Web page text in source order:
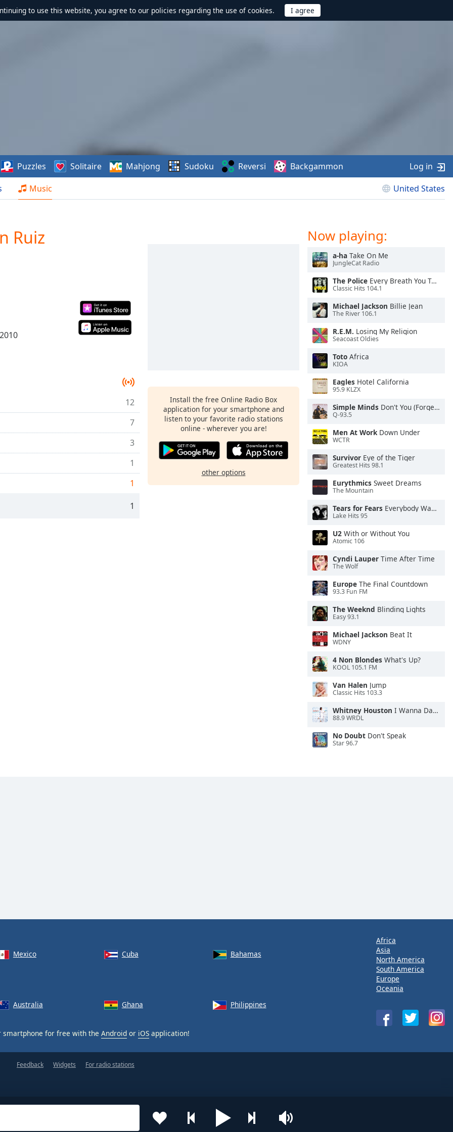
to use this website, you agree to our policies regarding the use of cookies.
Music United States
Puzzles Solitaire Mahjong Sudoku Reversi Backgammon Log in
Ruiz
12
7
3
1
1
1
Install the free Online Radio Box
application for your smartphone and
listen to your favorite radio stations
online - wherever you are!
other options
Now playing:
a-ha Take On Me
JungleCat Radio
The Police Every Breath You Take
Classic Hits 104.1
Michael Jackson Billie Jean
The River 106.1
R.E.M. Losing My Religion
Seacoast Oldies
Toto Africa
KIOA
Eagles Hotel California
95.9 KLZX
Simple Minds Don't You (Forget About Me)
Q-93.5
Men At WorkDown Under
WCTR
Survivor Eye of the Tiger
Greatest Hits 98.1
Eurythmics Sweet Dreams
The Mountain
Tears for Fears Everybody Wants To Rule the World
Lake Hits 95
U2 With or Without You
Atomic 106
Cyndi Lauper Time After Time
The Wolf
Europe The Final Countdown
93.3 Fun FM
The Weeknd Blinding Lights
Easy 93.1
Michael Jackson Beat It
WDNY
4 Non Blondes What's Up?
KOOL 105.1 FM
Van Halen Jump
Classic Hits 103.3
Whitney Houston I Wanna Dance With Somebody
88.9 WRDL
No Doubt Don't Speak
Star 96.7
Mexico Cuba
Bahamas
Australia Ghana Philippines
smartphone for free with the Android or iOS application!
Africa
Asia
North America
South America
Europe
Oceania
Feedback Widgets For radio stations